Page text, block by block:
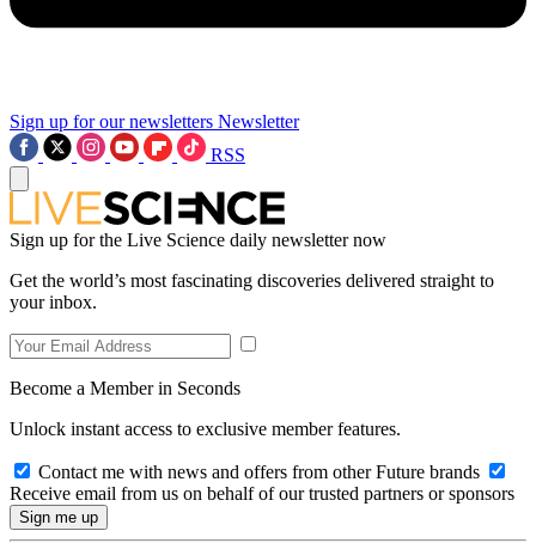
Sign up for our newsletters Newsletter
RSS
Sign up for the Live Science daily newsletter now
Get the world’s most fascinating discoveries delivered straight to
your inbox.
Become a Member in Seconds
Unlock instant access to exclusive member features.
Contact me with news and offers from other Future brands
Receive email from us on behalf of our trusted partners or sponsors